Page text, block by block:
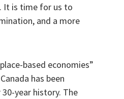
It is time for us to
and a more
based economies”
has been
year history. The